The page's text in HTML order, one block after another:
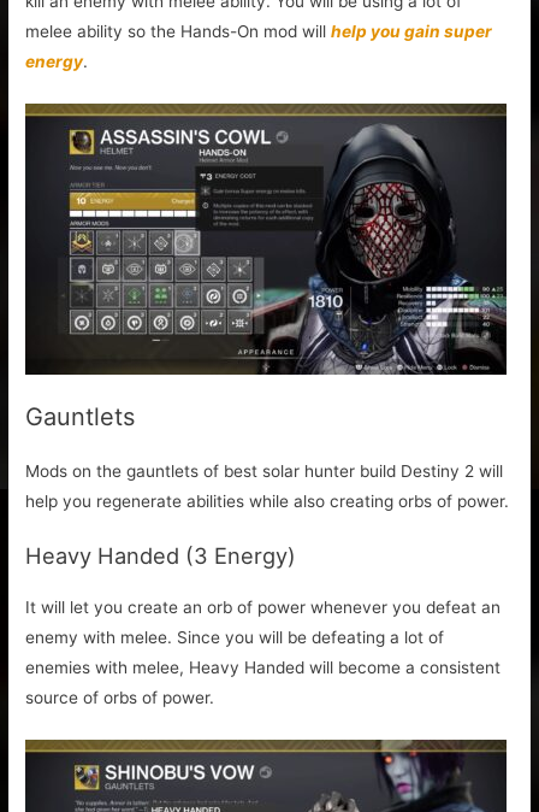
melee ability so the Hands-On mod willhelp you gain super
energy.
Gauntlets
Mods on the gauntlets of best solar hunter build Destiny 2 will
help you regenerate abilities while also creating orbs of power.
Heavy Handed (3 Energy)
It will let you create an orb of power whenever you defeat an
enemy with melee. Since you will be defeating a lot of
enemies with melee, Heavy Handed will become a consistent
source of orbs of power.